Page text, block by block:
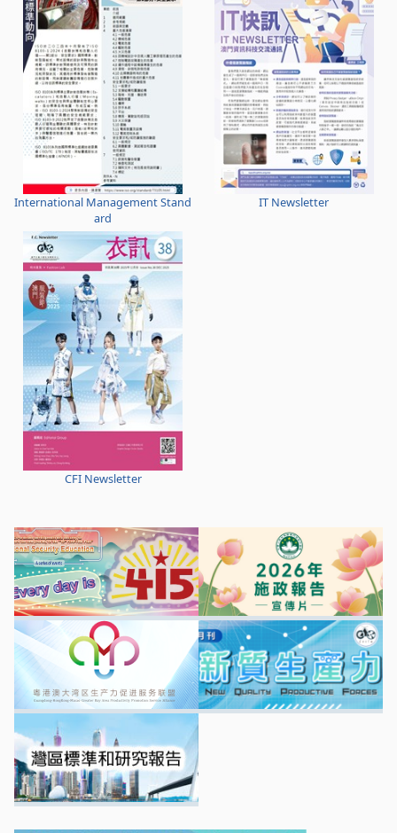
International Management Stand
ard
IT Newsletter
CFI Newsletter